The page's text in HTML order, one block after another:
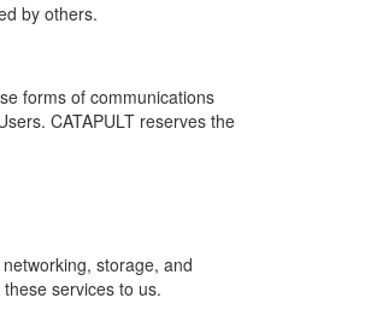
by others.
forms of communications
CATAPULT reserves the
storage, and
services to us.